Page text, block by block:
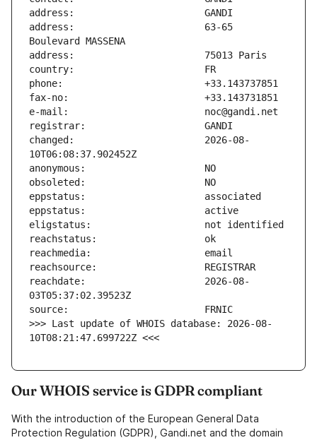
address:                       63-65
changed:                       2026-08-
reachdate:                     2026-08-
>>> Last update of WHOIS database: 2026-08-
10T08:21:47.699722Z <<<
Our WHOIS service is GDPR compliant
With the introduction of the European General Data
Protection Regulation (GDPR), Gandi.net and the domain